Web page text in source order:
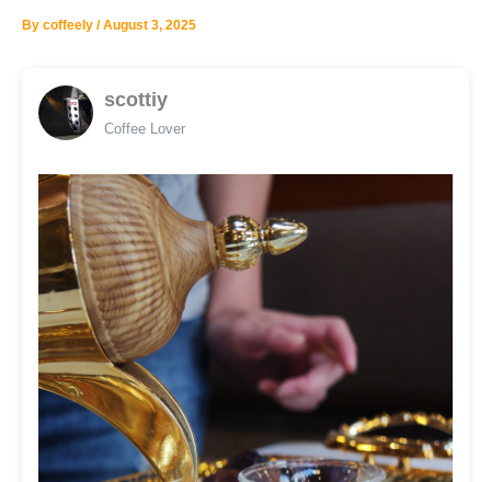
By coffeely /August 3, 2025
scottiy
Coffee Lover